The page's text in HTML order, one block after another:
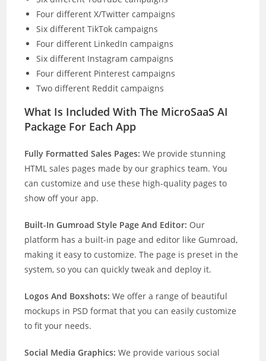
Four different X/Twitter campaigns
Six different TikTok campaigns
Four different LinkedIn campaigns
Six different Instagram campaigns
Four different Pinterest campaigns
Two different Reddit campaigns
What Is Included With The MicroSaaS AI
Package For Each App
Fully Formatted Sales Pages: We provide stunning
HTML sales pages made by our graphics team. You
can customize and use these high-quality pages to
show off your app.
Built-In Gumroad Style Page And Editor: Our
platform has a built-in page and editor like Gumroad,
making it easy to customize. The page is preset in the
system, so you can quickly tweak and deploy it.
Logos And Boxshots: We offer a range of beautiful
mockups in PSD format that you can easily customize
to fit your needs.
Social Media Graphics: We provide various social